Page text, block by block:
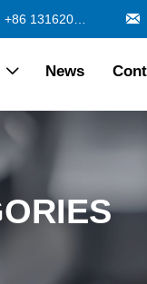
+86 13162017115 
 News